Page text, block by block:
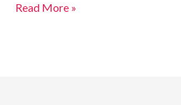
Read More »